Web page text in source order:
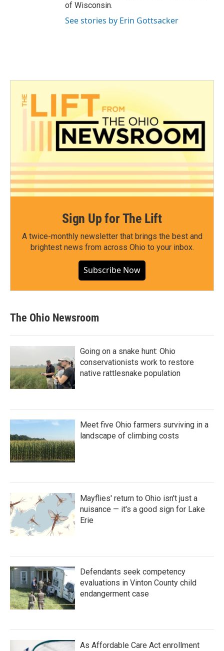
of Wisconsin.
See stories by Erin Gottsacker
Sign Up for The Lift
A twice-monthly newsletter that brings the best and
brightest news from across Ohio to your inbox.
Subscribe Now
The Ohio Newsroom
Going on a snake hunt: Ohio
conservationists work to restore
native rattlesnake population
Meet five Ohio farmers surviving in a
landscape of climbing costs
Mayflies' return to Ohio isn't just a
nuisance — it's a good sign for Lake
Erie
Defendants seek competency
evaluations in Vinton County child
endangerment case
As Affordable Care Act enrollment